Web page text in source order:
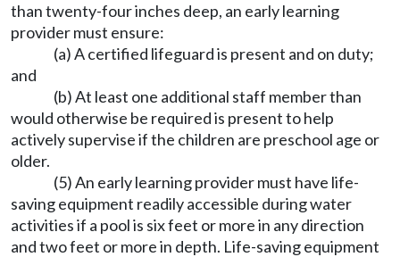
than twenty-four inches deep, an early learning
provider must ensure:
(a) A certified lifeguard is present and on duty;
and
(b) At least one additional staff member than
would otherwise be required is present to help
actively supervise if the children are preschool age or
older.
(5) An early learning provider must have life-
saving equipment readily accessible during water
activities if a pool is six feet or more in any direction
and two feet or more in depth. Life-saving equipment